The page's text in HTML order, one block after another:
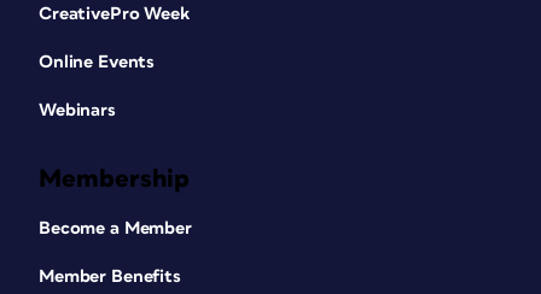
CreativePro Week
Online Events
Webinars
Membership
Become a Member
Member Benefits